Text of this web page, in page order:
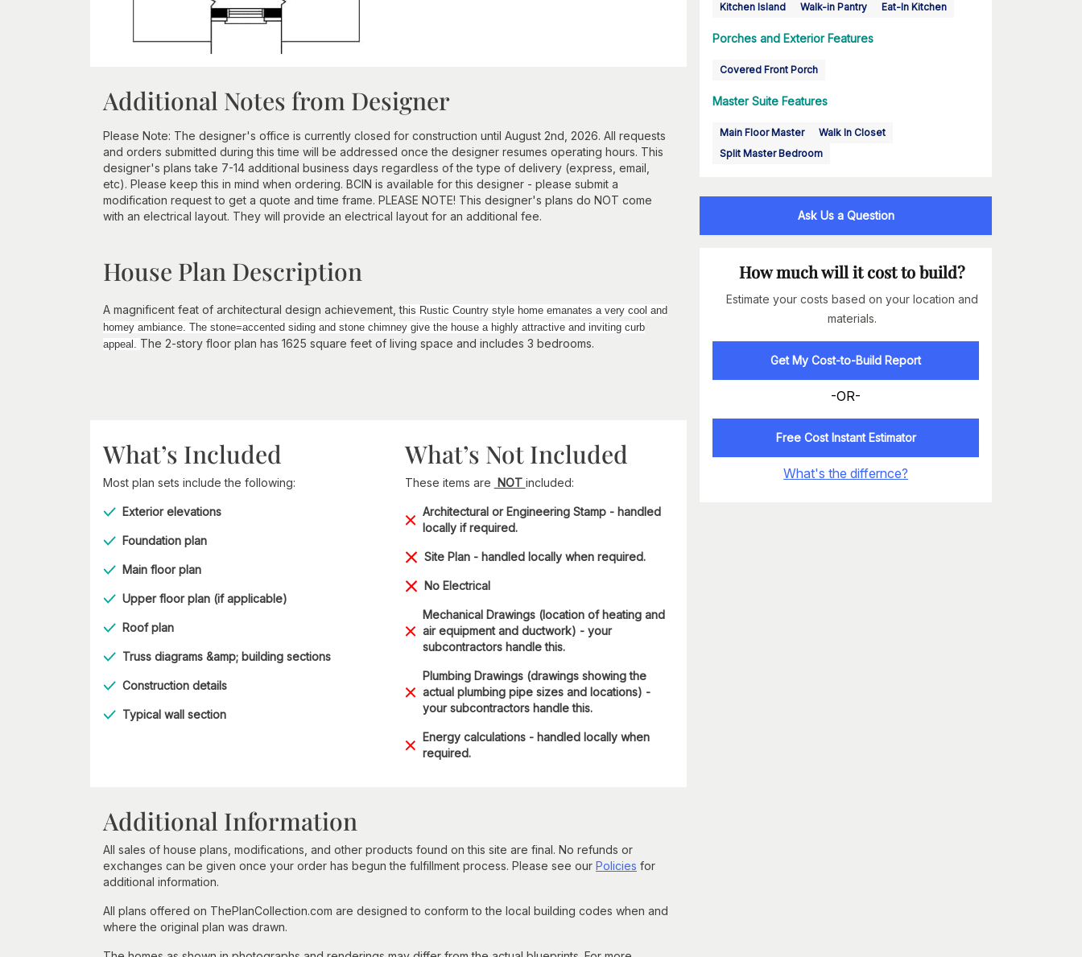
Additional Notes from Designer
Please Note: The designer's office is currently closed for construction until August 2nd, 2026. All requests
and orders submitted during this time will be addressed once the designer resumes operating hours. This
designer's plans take 7-14 additional business days regardless of the type of delivery (express, email,
etc). Please keep this in mind when ordering. BCIN is available for this designer - please submit a
modification request to get a quote and time frame. PLEASE NOTE! This designer's plans do NOT come
with an electrical layout. They will provide an electrical layout for an additional fee.
House Plan Description
A magnificent feat of architectural design achievement, this Rustic Country style home emanates a very cool and
homey ambiance. The stone=accented siding and stone chimney give the house a highly attractive and inviting curb
appeal. The 2-story floor plan has 1625 square feet of living space and includes 3 bedrooms.
What’s Included
Most plan sets include the following:
Exterior elevations
Foundation plan
Main floor plan
Upper floor plan (if applicable)
Roof plan
Truss diagrams &amp; building sections
Construction details
Typical wall section
What’s Not Included
These items are NOT included:
Architectural or Engineering Stamp - handled
locally if required.
Site Plan - handled locally when required.
No Electrical
Mechanical Drawings (location of heating and
air equipment and ductwork) - your
subcontractors handle this.
Plumbing Drawings (drawings showing the
actual plumbing pipe sizes and locations) -
your subcontractors handle this.
Energy calculations - handled locally when
required.
Additional Information
All sales of house plans, modifications, and other products found on this site are final. No refunds or
exchanges can be given once your order has begun the fulfillment process. Please see our Policies for
additional information.
All plans offered on ThePlanCollection.com are designed to conform to the local building codes when and
where the original plan was drawn.
Kitchen Island Walk-in Pantry Eat-In Kitchen
Porches and Exterior Features
Covered Front Porch
Master Suite Features
Main Floor Master
Walk In Closet
Split Master Bedroom
Ask Us a Question
How much will it cost to build?
Estimate your costs based on your location and
materials.
Get My Cost-to-Build Report
-OR-
Free Cost Instant Estimator
What's the differnce?